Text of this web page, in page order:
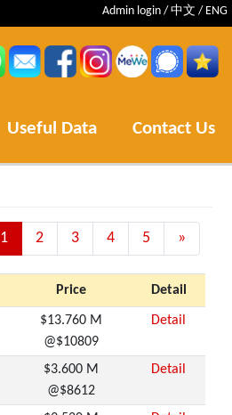
Admin login / 中文 / ENG
Useful Data Contact Us
1 2 3 4 5 »
Price Detail
$13.760 M
@$10809
Detail
$3.600 M
@$8612
Detail